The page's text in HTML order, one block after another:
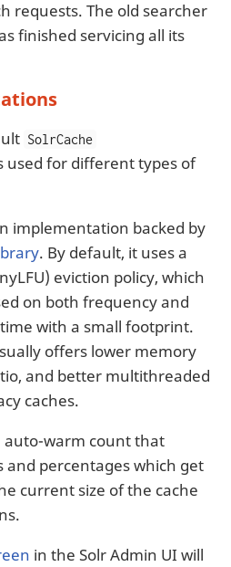
requests. The old searcher
finished servicing all its
SolrCache
for different types of
implementation backed by
. By default, it uses a
eviction policy, which
on both frequency and
with a small footprint.
offers lower memory
and better multithreaded
caches.
auto-warm count that
percentages which get
current size of the cache
in the Solr Admin UI will